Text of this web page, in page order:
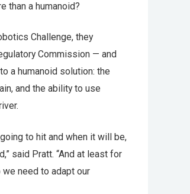
than a humanoid?
Challenge, they
Commission — and
a humanoid solution: the
and the ability to use
to hit and when it will be,
said Pratt. “And at least for
need to adapt our